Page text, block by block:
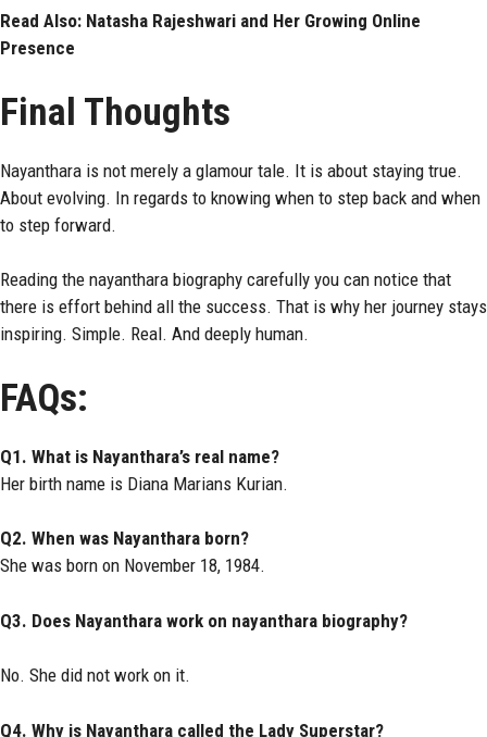
Read Also: Natasha Rajeshwari and Her Growing Online
Presence
Final Thoughts
Nayanthara is not merely a glamour tale. It is about staying true.
About evolving. In regards to knowing when to step back and when
to step forward.
Reading the nayanthara biography carefully you can notice that
there is effort behind all the success. That is why her journey stays
inspiring. Simple. Real. And deeply human.
FAQs:
Q1. What is Nayanthara’s real name?
Her birth name is Diana Marians Kurian.
Q2. When was Nayanthara born?
She was born on November 18, 1984.
Q3. Does Nayanthara work on nayanthara biography?
No. She did not work on it.
Q4. Why is Nayanthara called the Lady Superstar?